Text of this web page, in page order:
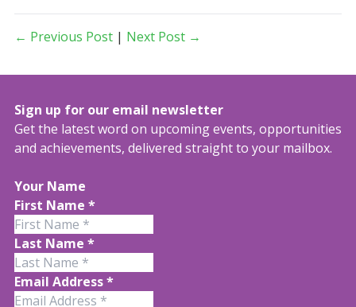
← Previous Post| Next Post →
Sign up for our email newsletter
Get the latest word on upcoming events, opportunities
and achievements, delivered straight to your mailbox.
Your Name
First Name *
Last Name *
Email Address*